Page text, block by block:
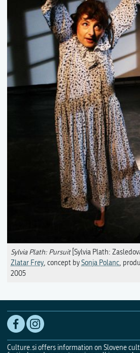
Sylvia Plath: Pursuit[Sylvia Plath:
Zlatar Frey, concept by Sonja Polanc,
2005
Culture.si offers information on Slovene